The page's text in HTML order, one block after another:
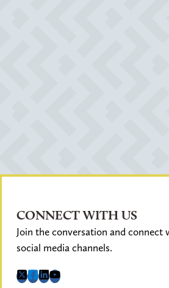
CONNECT WITH US
Join the conversation and connect
social media channels.